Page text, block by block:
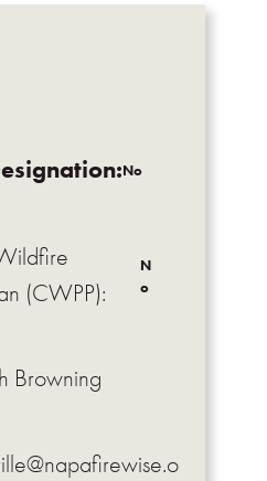
No
(CWPP):
N
o
Browning